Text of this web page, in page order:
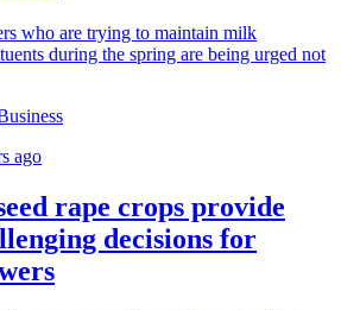
who are trying to maintain milk
during the spring are being urged not
ago
rape crops provide
decisions for